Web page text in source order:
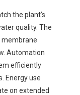
the plant’s
quality. The
Automation
efficiently
Energy use
on extended